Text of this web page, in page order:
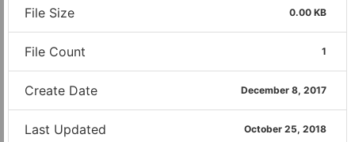
File Size 0.00 KB
File Count 1
Create Date December 8, 2017
Last Updated October 25, 2018